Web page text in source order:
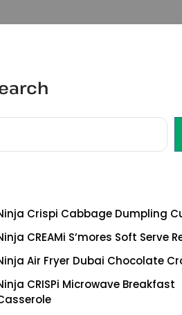
Crispi Cabbage Dumpling
CREAMi S’mores Soft Serve
Air Fryer Dubai Chocolate
CRISPi Microwave Breakfast